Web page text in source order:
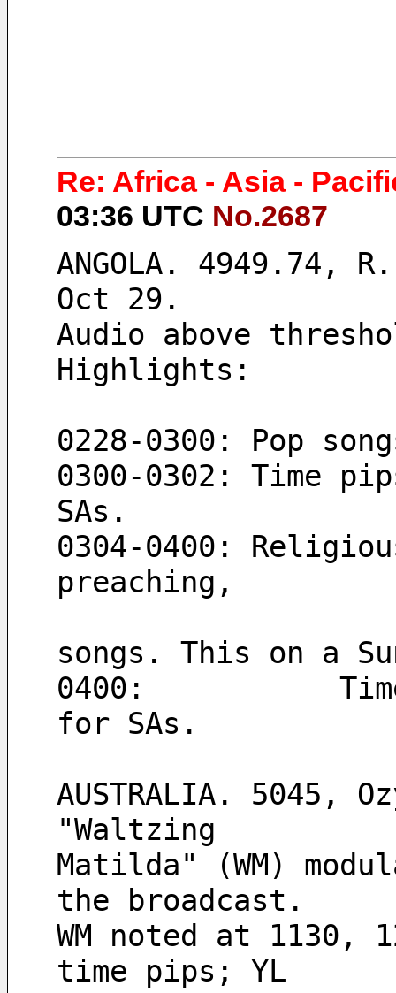
Re: Africa - Asia -
03:36 UTC No.2687
ANGOLA. 4949.74,
Oct 29.
Audio above
Highlights:
0228-0300: Pop
0300-0302: Time
SAs.
0304-0400:
preaching,
songs. This on a
0400:
for SAs.
AUSTRALIA. 5045,
"Waltzing
Matilda" (WM)
the broadcast.
WM noted at 1130,
time pips; YL